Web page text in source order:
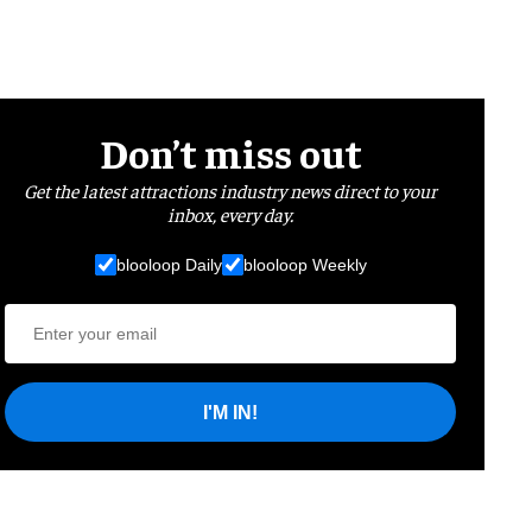
Don’t miss out
Get the latest attractions industry news direct to your
inbox, every day.
blooloop Daily blooloop Weekly
I'M IN!